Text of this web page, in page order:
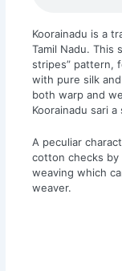
Koorainadu is a
Tamil Nadu. This
stripes” pattern,
with pure silk
both warp and
Koorainadu sari a
A peculiar
cotton checks
weaving which
weaver.